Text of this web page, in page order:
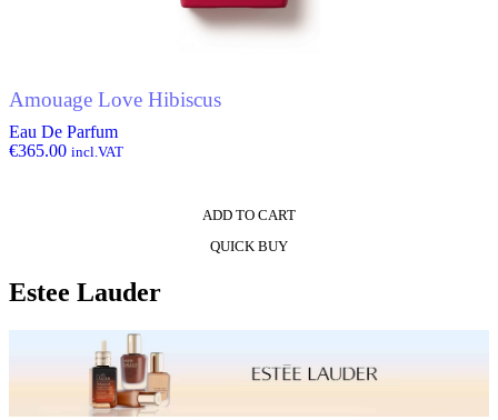
Amouage Love Hibiscus
Eau De Parfum
€365.00 incl.VAT
ADD TO CART
QUICK BUY
Estee Lauder